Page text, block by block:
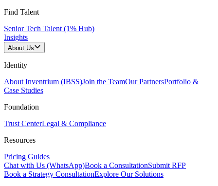
Find Talent
Senior Tech Talent (1% Hub)
Insights
About Us
Identity
About Inventrium (IBSS)Join the TeamOur PartnersPortfolio &
Case Studies
Foundation
Trust CenterLegal & Compliance
Resources
Pricing Guides
Chat with Us (WhatsApp)Book a ConsultationSubmit RFP
Book a Strategy ConsultationExplore Our Solutions